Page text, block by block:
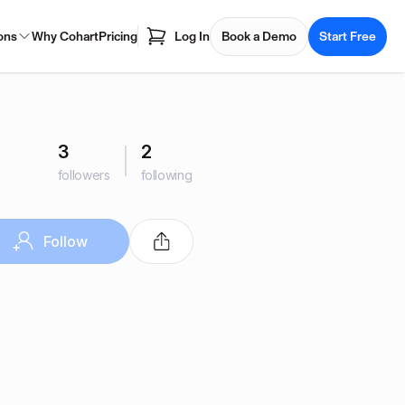
Why CohartPricing Log In Book a Demo Start Free
3
followers
2
following
Follow